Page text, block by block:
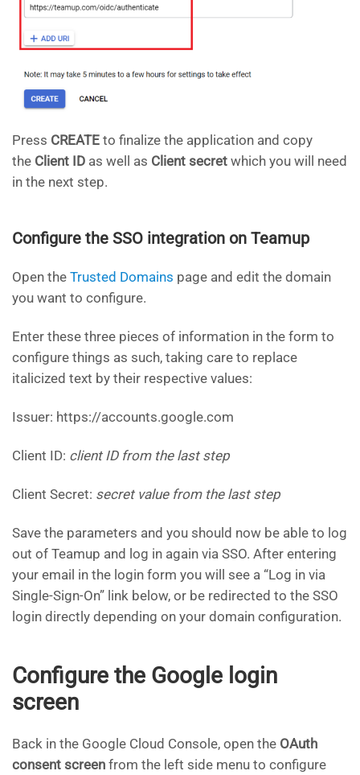
Press CREATE to finalize the application and copy
the Client ID as well as Client secret which you will need
in the next step.
Configure the SSO integration on Teamup
Open the Trusted Domains page and edit the domain
you want to configure.
Enter these three pieces of information in the form to
configure things as such, taking care to replace
italicized text by their respective values:
Issuer: https://accounts.google.com
Client ID: client ID from the last step
Client Secret: secret value from the last step
Save the parameters and you should now be able to log
out of Teamup and log in again via SSO. After entering
your email in the login form you will see a “Log in via
Single-Sign-On” link below, or be redirected to the SSO
login directly depending on your domain configuration.
Configure the Google login
screen
Back in the Google Cloud Console, open the OAuth
consent screen from the left side menu to configure